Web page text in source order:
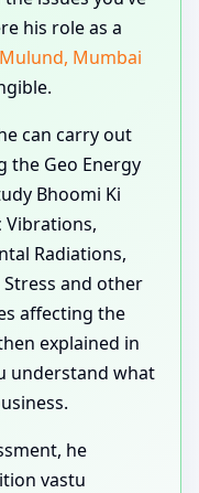
his role as a
Mumbai
can carry out
the Geo Energy
Bhoomi Ki
Vibrations,
Radiations,
Stress and other
affecting the
explained in
understand what
he
vastu